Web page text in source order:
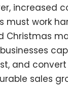
increased
must work
Christmas
and
sales